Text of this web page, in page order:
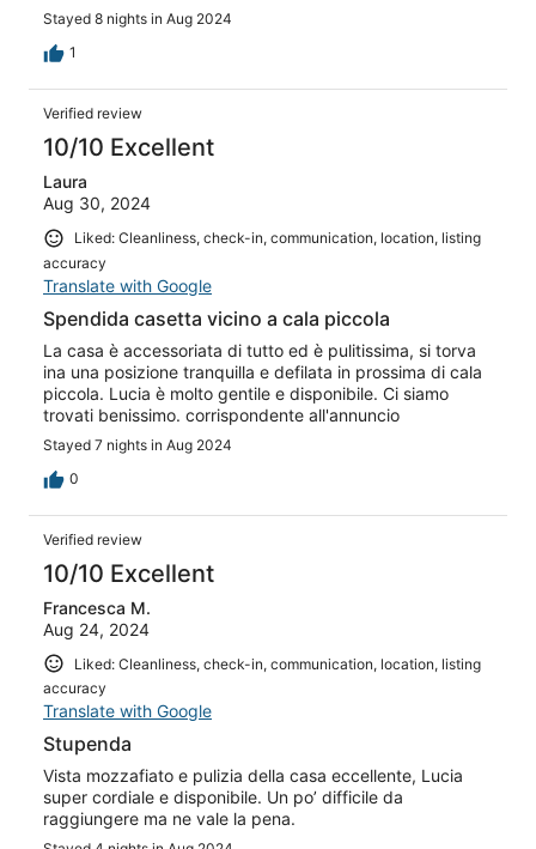
Stayed 8 nights in Aug 2024
1
Verified review
10/10 Excellent
Laura
Aug 30, 2024
Liked: Cleanliness, check-in, communication, location, listing
accuracy
Translate with Google
Spendida casetta vicino a cala piccola
La casa è accessoriata di tutto ed è pulitissima, si torva
ina una posizione tranquilla e defilata in prossima di cala
piccola. Lucia è molto gentile e disponibile. Ci siamo
trovati benissimo. corrispondente all'annuncio
Stayed 7 nights in Aug 2024
0
Verified review
10/10 Excellent
Francesca M.
Aug 24, 2024
Liked: Cleanliness, check-in, communication, location, listing
accuracy
Translate with Google
Stupenda
Vista mozzafiato e pulizia della casa eccellente, Lucia
super cordiale e disponibile. Un po’ difficile da
raggiungere ma ne vale la pena.